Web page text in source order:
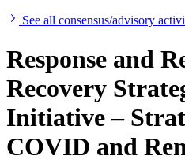
See all consensus/advisory
Response and
Recovery
Initiative –
COVID and